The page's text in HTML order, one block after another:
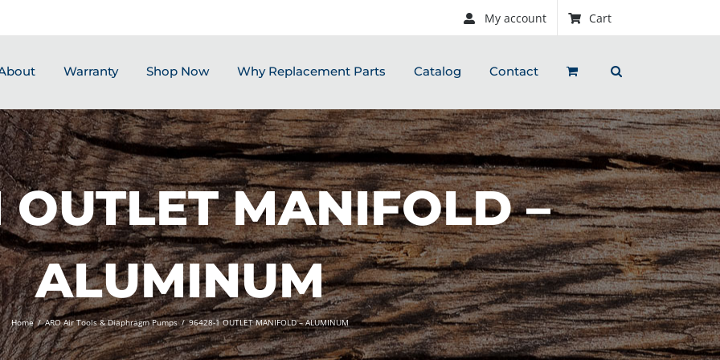
My account Cart
Warranty Shop Now Why Replacement Parts Catalog Contact
MANIFOLD –
ALUMINUM
Home / ARO Air Tools & Diaphragm Pumps / 96428-1 OUTLET MANIFOLD – ALUMINUM